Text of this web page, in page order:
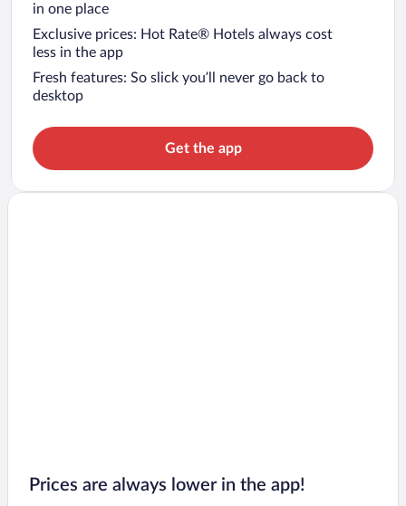
in one place
Exclusive prices: Hot Rate® Hotels always cost
less in the app
Fresh features: So slick you’ll never go back to
desktop
Get the app
Prices are always lower in the app!